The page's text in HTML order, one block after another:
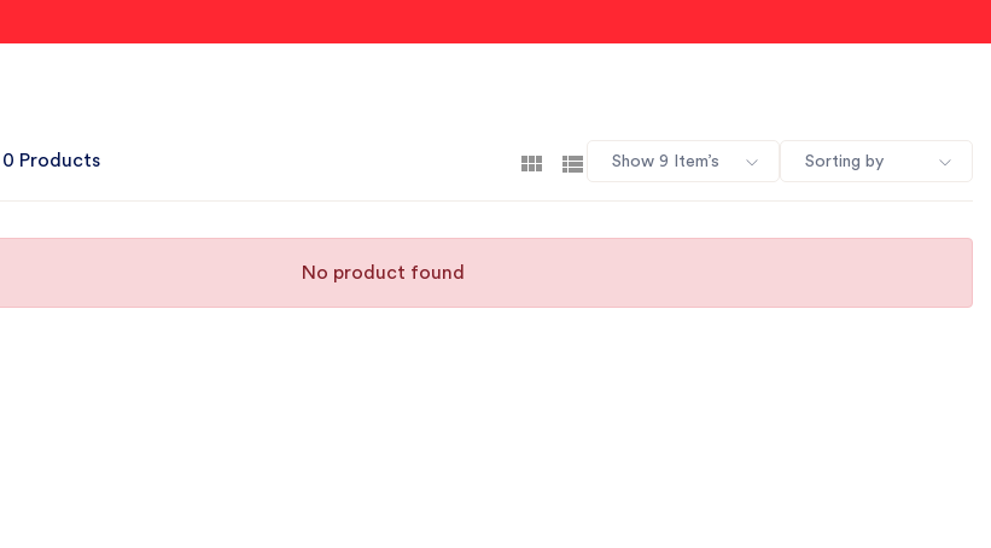
Products Show 9 Item’s Sorting by
No product found